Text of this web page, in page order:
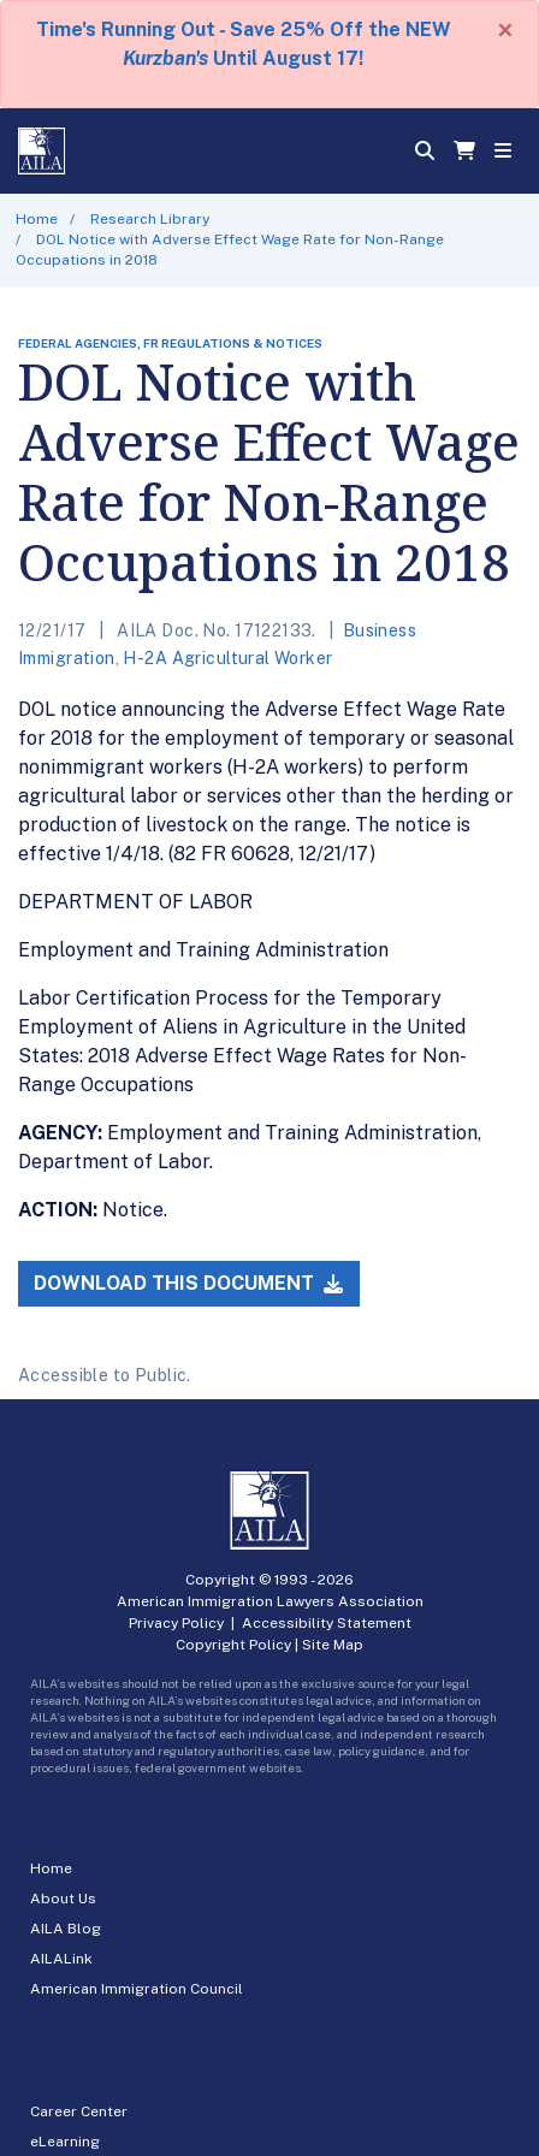
Time's Running Out - Save 25% Off the NEW
Kurzban's Until August 17!
×
Home
Research Library
DOL Notice with Adverse Effect Wage Rate for Non-Range
Occupations in 2018
FEDERAL AGENCIES, FR REGULATIONS & NOTICES
DOL Notice with
Adverse Effect Wage
Rate for Non-Range
Occupations in 2018
12/21/17 AILA Doc. No. 17122133.
Business
Immigration
H-2A Agricultural Worker
DOL notice announcing the Adverse Effect Wage Rate
for 2018 for the employment of temporary or seasonal
nonimmigrant workers (H-2A workers) to perform
agricultural labor or services other than the herding or
production of livestock on the range. The notice is
effective 1/4/18. (82 FR 60628, 12/21/17)
DEPARTMENT OF LABOR
Employment and Training Administration
Labor Certification Process for the Temporary
Employment of Aliens in Agriculture in the United
States: 2018 Adverse Effect Wage Rates for Non-
Range Occupations
AGENCY: Employment and Training Administration,
Department of Labor.
ACTION: Notice.
DOWNLOAD THIS DOCUMENT
Accessible to Public.
Home
About Us
AILA Blog
AILALink
American Immigration Council
Career Center
eLearning
Copyright © 1993 -2026
American Immigration Lawyers Association
Privacy Policy| Accessibility Statement
Copyright Policy | Site Map
AILA’s websites should not be relied upon as the exclusive source for your legal
research. Nothing on AILA’s websites constitutes legal advice, and information on
AILA’s websites is not a substitute for independent legal advice based on a thorough
review and analysis of the facts of each individual case, and independent research
based on statutory and regulatory authorities, case law, policy guidance, and for
procedural issues, federal government websites.